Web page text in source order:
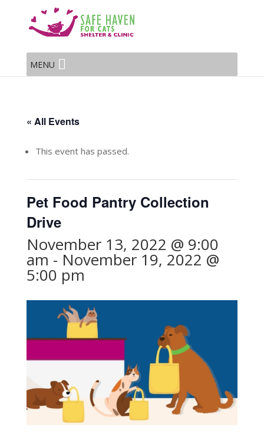
MENU
« All Events
This event has passed.
Pet Food Pantry Collection
Drive
November 13, 2022 @ 9:00
am - November 19, 2022 @
5:00 pm